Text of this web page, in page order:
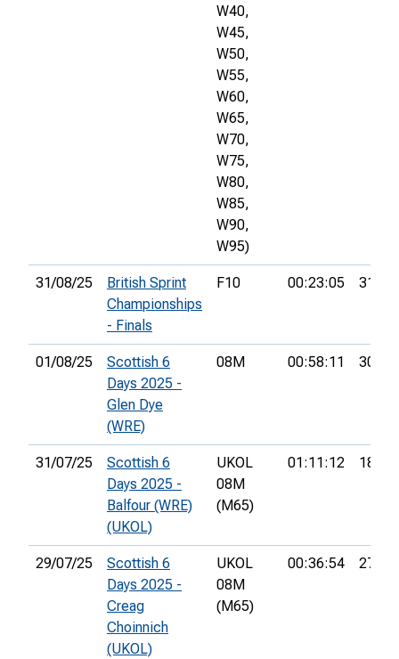
W40,
W45,
W50,
W55,
W60,
W65,
W70,
W75,
W80,
W85,
W90,
W95)
31/08/25
British Sprint
Championships
- Finals
F10 00:23:05 31st
01/08/25
Scottish 6
Days 2025 -
Glen Dye
(WRE)
08M 00:58:11 30th
31/07/25
Scottish 6
Days 2025 -
Balfour (WRE)
(UKOL)
UKOL
08M
(M65)
01:11:12 18th
29/07/25
Scottish 6
Days 2025 -
Creag
Choinnich
(UKOL)
UKOL
08M
(M65)
00:36:54 27th